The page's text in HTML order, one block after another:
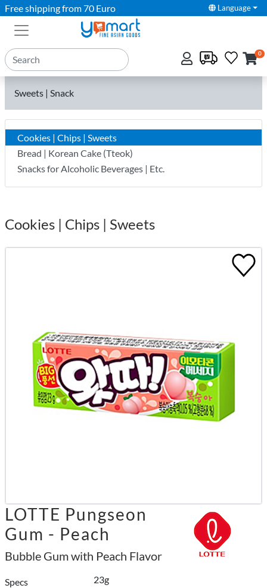
Free shipping from 70 Euro Language
0
Sweets | Snack
Cookies | Chips | Sweets
Bread | Korean Cake (Tteok)
Snacks for Alcoholic Beverages | Etc.
Cookies | Chips | Sweets
LOTTE Pungseon
Gum - Peach
Bubble Gum with Peach Flavor
Specs 23g